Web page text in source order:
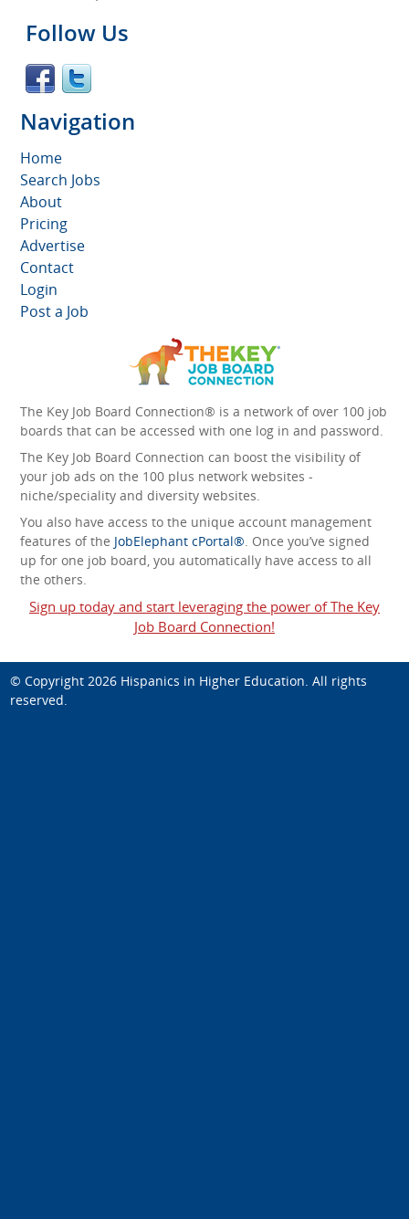
Follow Us
Navigation
Home
Search Jobs
About
Pricing
Advertise
Contact
Login
Post a Job
The Key Job Board Connection® is a network of over 100 job
boards that can be accessed with one log in and password.
The Key Job Board Connection can boost the visibility of
your job ads on the 100 plus network websites -
niche/speciality and diversity websites.
You also have access to the unique account management
features of the JobElephant cPortal®. Once you’ve signed
up for one job board, you automatically have access to all
the others.
Sign up today and start leveraging the power of The Key
Job Board Connection!
© Copyright 2026 Hispanics in Higher Education. All rights
reserved.